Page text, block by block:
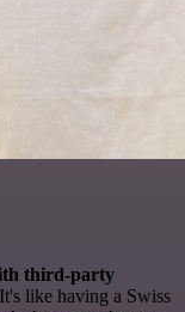
third-party
like having a Swiss